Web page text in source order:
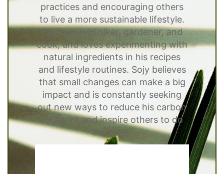
practices and encouraging others
to live a more sustainable lifestyle.
He is an avid hiker, gardener, and
cook, and loves experimenting with
natural ingredients in his recipes
and lifestyle routines. Sojy believes
that small changes can make a big
impact and is constantly seeking
out new ways to reduce his carbon
footprint and inspire others to do
the same